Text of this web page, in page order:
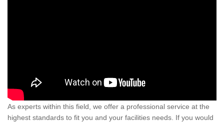
As experts within this field, we offer a professional service at the
highest standards to fit you and your facilities needs. If you would